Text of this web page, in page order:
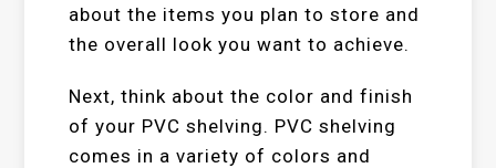
about the items you plan to store and
the overall look you want to achieve.
Next, think about the color and finish
of your PVC shelving. PVC shelving
comes in a variety of colors and